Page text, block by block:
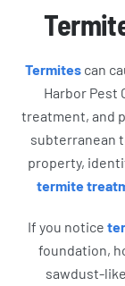
Termites can
Harbor
treatment, and
subterranean
property,
termite
If you notice
foundation,
sawdust-